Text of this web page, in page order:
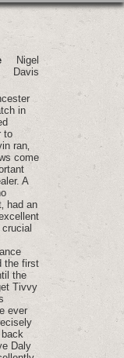
Nigel
Davis
in
to
ran‚
come
A
had an
the first
the
Tivvy
ever
Daly